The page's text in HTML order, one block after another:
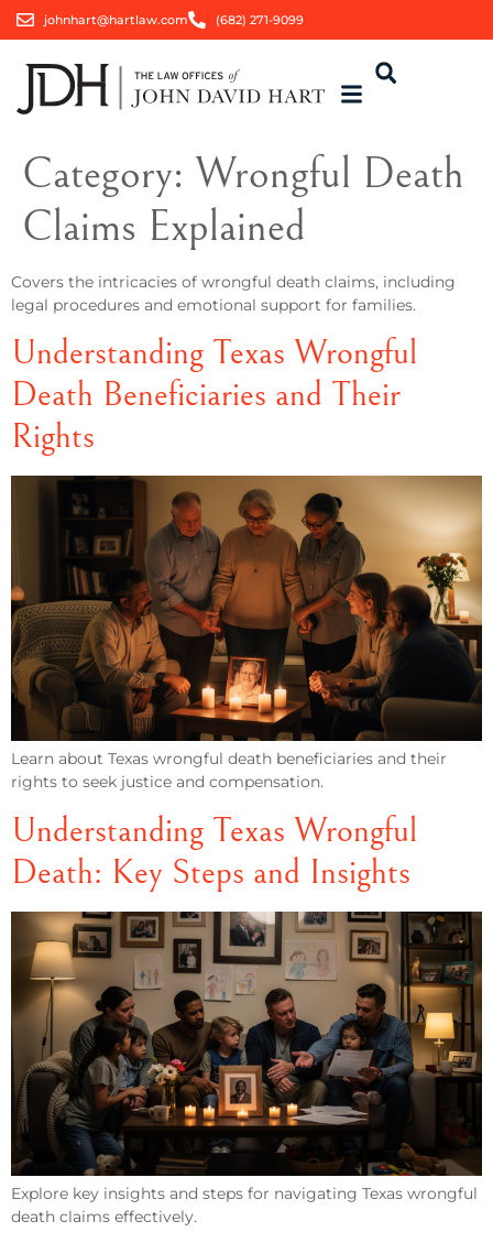
johnhart@hartlaw.com (682) 271-9099
Category: Wrongful Death
Claims Explained
Covers the intricacies of wrongful death claims, including
legal procedures and emotional support for families.
Understanding Texas Wrongful
Death Beneficiaries and Their
Rights
Learn about Texas wrongful death beneficiaries and their
rights to seek justice and compensation.
Understanding Texas Wrongful
Death: Key Steps and Insights
Explore key insights and steps for navigating Texas wrongful
death claims effectively.